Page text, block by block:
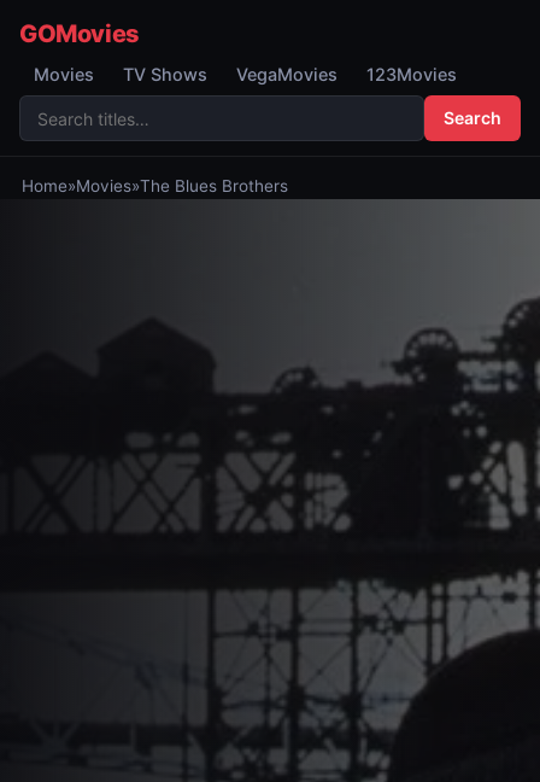
GOMovies
Movies TV Shows VegaMovies 123Movies
Search
Home»Movies»The Blues Brothers